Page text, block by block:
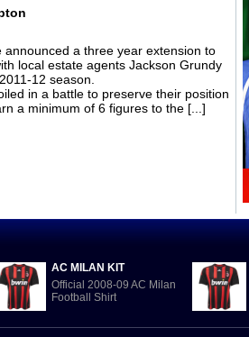
announced a three year extension to
local estate agents Jackson Grundy
12 season.
in a battle to preserve their position
a minimum of 6 figures to the [...]
AC MILAN KIT
Official 2008-09 AC Milan
Football Shirt